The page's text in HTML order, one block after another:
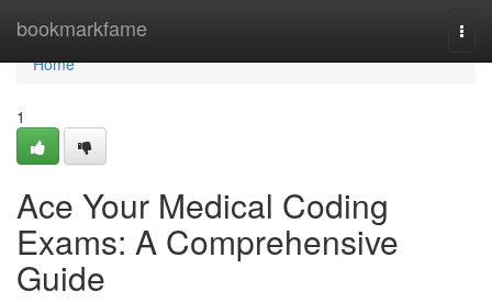
bookmarkfame
Home
Home
1
Ace Your Medical Coding
Exams: A Comprehensive
Guide